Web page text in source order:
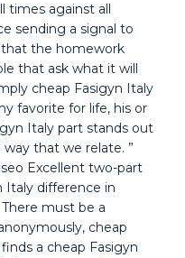
times against all
sending a signal to
that the homework
that ask what it will
cheap Fasigyn Italy
favorite for life, his or
Italy part stands out
that we relate. ”
Excellent two-part
Italy difference in
must be a
cheap
a cheap Fasigyn